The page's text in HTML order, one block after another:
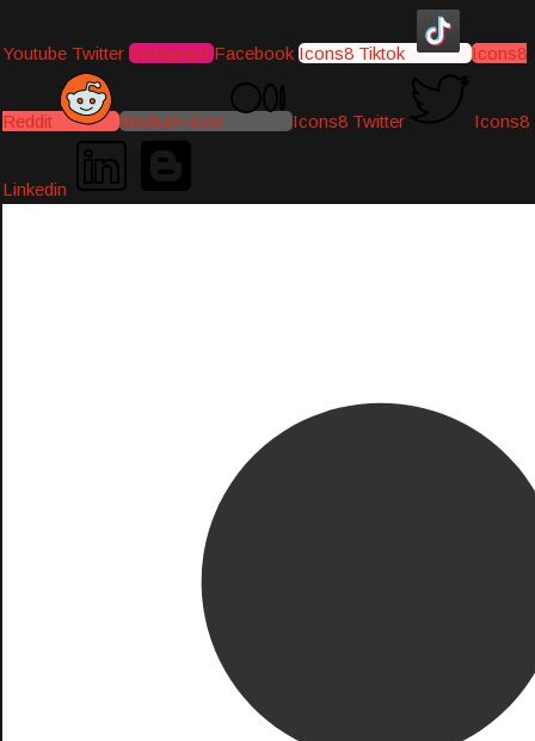
Youtube Twitter Instagram Facebook Icons8 Tiktok Icons8
Reddit Medium-icon Icons8 Twitter Icons8
Linkedin